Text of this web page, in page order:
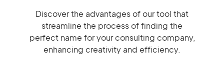
Discover the advantages of our tool that
streamline the process of finding the
perfect name for your consulting company,
enhancing creativity and efficiency.